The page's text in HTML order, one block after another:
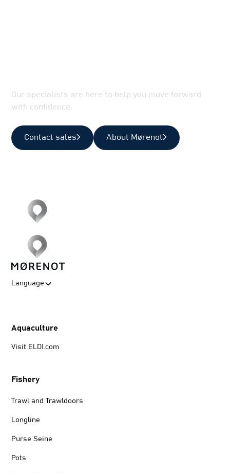
Our specialists are here to help you move forward
with confidence.
Contact sales About Mørenot
Language
Aquaculture
Visit ELDI.com
Fishery
Trawl and Trawldoors
Longline
Purse Seine
Pots